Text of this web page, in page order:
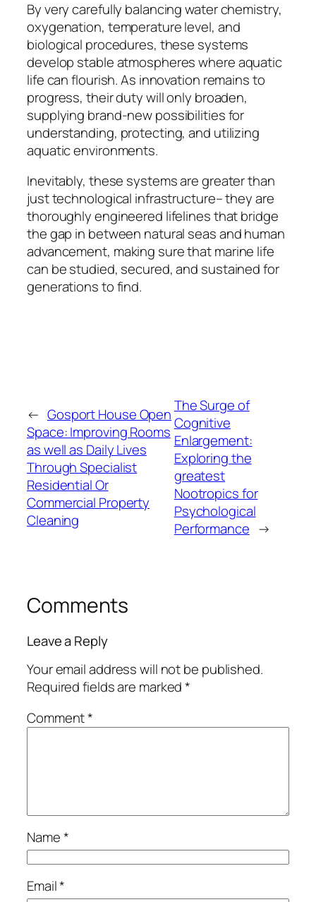
By very carefully balancing water chemistry,
oxygenation, temperature level, and
biological procedures, these systems
develop stable atmospheres where aquatic
life can flourish. As innovation remains to
progress, their duty will only broaden,
supplying brand-new possibilities for
understanding, protecting, and utilizing
aquatic environments.
Inevitably, these systems are greater than
just technological infrastructure– they are
thoroughly engineered lifelines that bridge
the gap in between natural seas and human
advancement, making sure that marine life
can be studied, secured, and sustained for
generations to find.
← Gosport House Open
Space: Improving Rooms
as well as Daily Lives
Through Specialist
Residential Or
Commercial Property
Cleaning
The Surge of
Cognitive
Enlargement:
Exploring the
greatest
Nootropics for
Psychological
Performance →
Comments
Leave a Reply
Your email address will not be published.
Required fields are marked*
Comment*
Name*
Email*